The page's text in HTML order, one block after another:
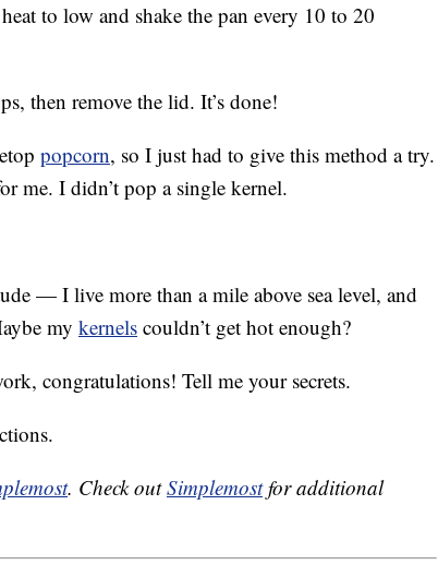
to low and shake the pan every 10 to 20
then remove the lid. It’s done!
popcorn, so I just had to give this method a try.
me. I didn’t pop a single kernel.
— I live more than a mile above sea level, and
my kernels couldn’t get hot enough?
congratulations! Tell me your secrets.
. Check outSimplemostfor additional